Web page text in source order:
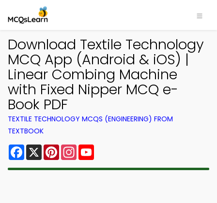
Download Textile Technology
MCQ App (Android & iOS) |
Linear Combing Machine
with Fixed Nipper MCQ e-
Book PDF
TEXTILE TECHNOLOGY MCQS (ENGINEERING) FROM
TEXTBOOK
Facebook
X PinterestInstagram